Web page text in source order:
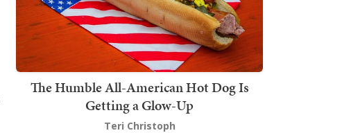
The Humble All-American Hot Dog Is
Getting a Glow-Up
Teri Christoph